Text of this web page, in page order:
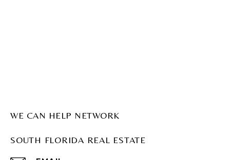
WE CAN HELP NETWORK
SOUTH FLORIDA REAL ESTATE